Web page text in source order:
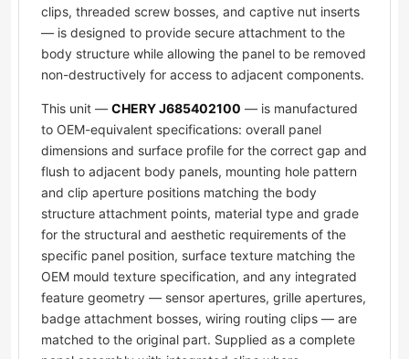
clips, threaded screw bosses, and captive nut inserts
— is designed to provide secure attachment to the
body structure while allowing the panel to be removed
non-destructively for access to adjacent components.
This unit — CHERY J685402100 — is manufactured
to OEM-equivalent specifications: overall panel
dimensions and surface profile for the correct gap and
flush to adjacent body panels, mounting hole pattern
and clip aperture positions matching the body
structure attachment points, material type and grade
for the structural and aesthetic requirements of the
specific panel position, surface texture matching the
OEM mould texture specification, and any integrated
feature geometry — sensor apertures, grille apertures,
badge attachment bosses, wiring routing clips — are
matched to the original part. Supplied as a complete